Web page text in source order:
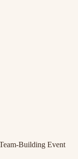
Building Event